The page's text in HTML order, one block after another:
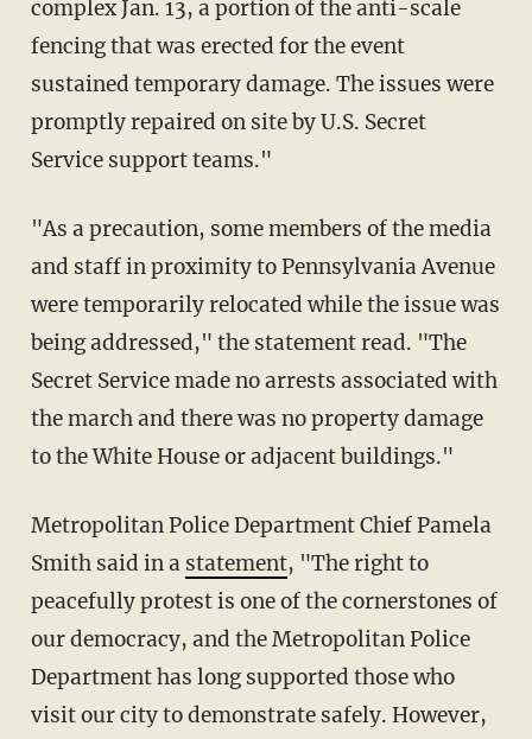
complex Jan. 13, a portion of the anti-scale
fencing that was erected for the event
sustained temporary damage. The issues were
promptly repaired on site by U.S. Secret
Service support teams."
"As a precaution, some members of the media
and staff in proximity to Pennsylvania Avenue
were temporarily relocated while the issue was
being addressed," the statement read. "The
Secret Service made no arrests associated with
the march and there was no property damage
to the White House or adjacent buildings."
Metropolitan Police Department Chief Pamela
Smith said in a statement, "The right to
peacefully protest is one of the cornerstones of
our democracy, and the Metropolitan Police
Department has long supported those who
visit our city to demonstrate safely. However,